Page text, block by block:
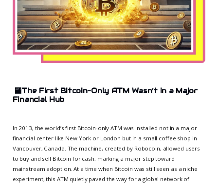
🏧The First Bitcoin-Only ATM Wasn’t in a Major
Financial Hub
In 2013, the world’s first Bitcoin-only ATM was installed not in a major
financial center like New York or London but in a small coffee shop in
Vancouver, Canada. The machine, created by Robocoin, allowed users
to buy and sell Bitcoin for cash, marking a major step toward
mainstream adoption. At a time when Bitcoin was still seen as a niche
experiment, this ATM quietly paved the way for a global network of